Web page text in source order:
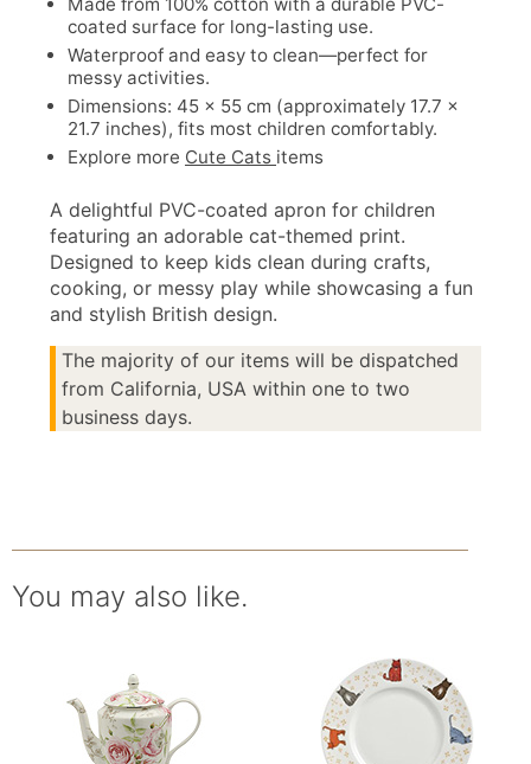
coated surface for long-lasting use.
Waterproof and easy to clean—perfect for
messy activities.
Dimensions: 45 x 55 cm (approximately 17.7 x
21.7 inches), fits most children comfortably.
Explore more Cute Cats items
A delightful PVC-coated apron for children
featuring an adorable cat-themed print.
Designed to keep kids clean during crafts,
cooking, or messy play while showcasing a fun
and stylish British design.
The majority of our items will be dispatched
from California, USA within one to two
business days.
You may also like.